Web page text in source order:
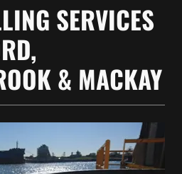
SERVICES
& MACKAY